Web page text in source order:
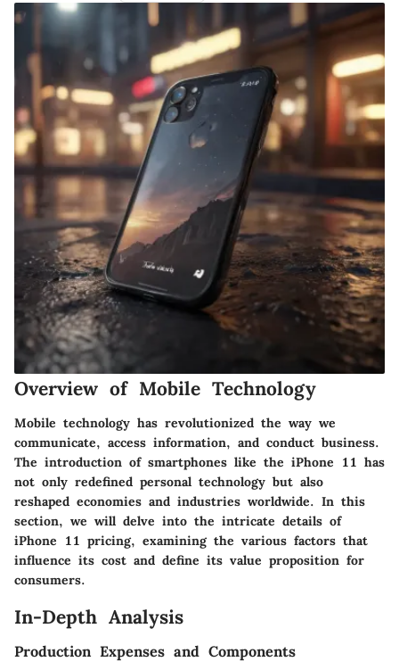
Overview of Mobile Technology
Mobile technology has revolutionized the way we
communicate, access information, and conduct business.
The introduction of smartphones like the iPhone 11 has
not only redefined personal technology but also
reshaped economies and industries worldwide. In this
section, we will delve into the intricate details of
iPhone 11 pricing, examining the various factors that
influence its cost and define its value proposition for
consumers.
In-Depth Analysis
Production Expenses and Components